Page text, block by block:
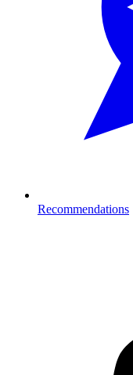
Recommendations